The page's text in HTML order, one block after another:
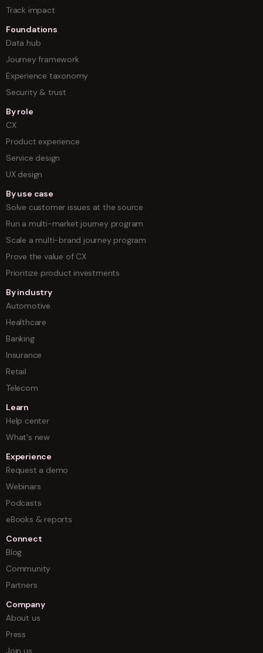
Track impact
Foundations
Data hub
Journey framework
Experience taxonomy
Security & trust
By role
CX
Product experience
Service design
UX design
By use case
Solve customer issues at the source
Run a multi-market journey program
Scale a multi-brand journey program
Prove the value of CX
Prioritize product investments
By industry
Automotive
Healthcare
Banking
Insurance
Retail
Telecom
Learn
Help center
What's new
Experience
Request a demo
Webinars
Podcasts
eBooks & reports
Connect
Blog
Community
Partners
Company
About us
Press
Join us